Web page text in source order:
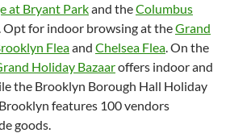
at Bryant Parkand theColumbus
Opt for indoor browsing at theGrand
Fleaand Chelsea Flea. On the
Holiday Bazaaroffers indoor and
the Brooklyn Borough Hall Holiday
features 100 vendors
goods.